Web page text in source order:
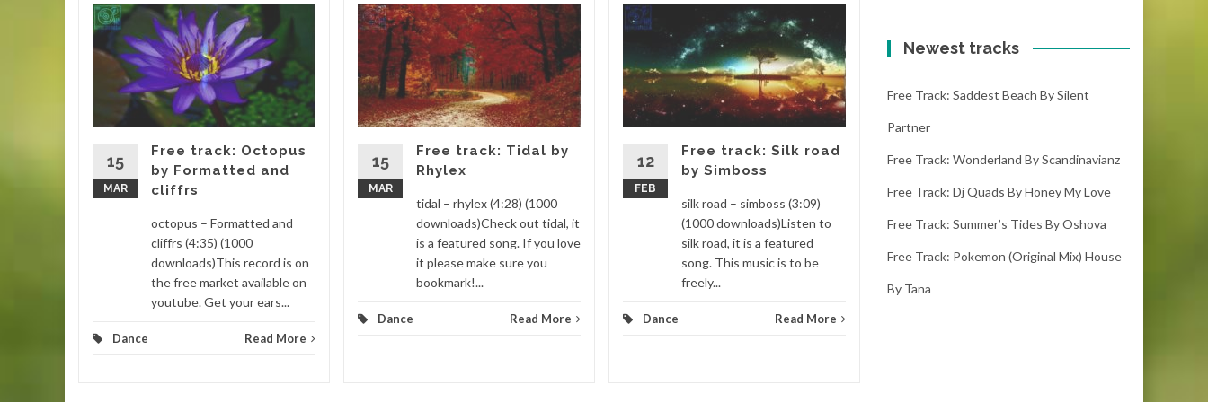
15
MAR
Free track: Octopus
by Formatted and
cliffrs
octopus – Formatted and
cliffrs (4:35) (1000
downloads)This record is on
the free market available on
youtube. Get your ears...
Dance Read More
15
MAR
Free track: Tidal by
Rhylex
tidal – rhylex (4:28) (1000
downloads)Check out tidal, it
is a featured song. If you love
it please make sure you
bookmark!...
Dance Read More
12
FEB
Free track: Silk road
by Simboss
silk road – simboss (3:09)
(1000 downloads)Listen to
silk road, it is a featured
song. This music is to be
freely...
Dance Read More
by Meizong
(1000 downloads)Download
make sure you...
Dance Read More
Newest tracks
Free Track: Saddest Beach By Silent
Partner
Free Track: Wonderland By Scandinavianz
Free Track: Dj Quads By Honey My Love
Free Track: Summer’s Tides By Oshova
Free Track: Pokemon (original Mix) House
By Tana